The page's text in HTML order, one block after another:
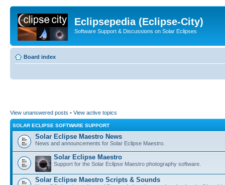
Eclipsepedia (Eclipse-City)
Software Support & Discussions on Solar Eclipses
Board index
View unanswered posts • View active topics
SOLAR ECLIPSE SOFTWARE SUPPORT
Solar Eclipse Maestro News
News and announcements for Solar Eclipse Maestro.
Solar Eclipse Maestro
Support for the Solar Eclipse Maestro photography software.
Solar Eclipse Maestro Scripts & Sounds